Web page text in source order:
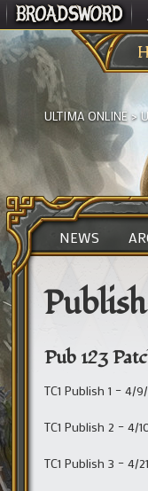
ULTIMA ONLINE >
NEWS
Pub 123
TC1 Publish 1 – 4/
TC1 Publish 2 – 4/
TC1 Publish 3 – 4/